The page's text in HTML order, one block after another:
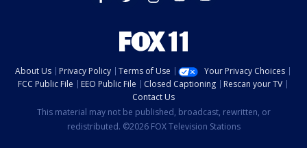
About Us Privacy Policy Terms of Use
Your Privacy Choices
FCC Public File
EEO Public File Closed Captioning
Rescan your TV
Contact Us
This material may not be published, broadcast, rewritten, or
redistributed. ©2026 FOX Television Stations